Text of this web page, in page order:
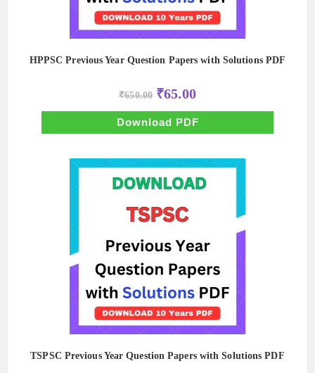
HPPSC Previous Year Question Papers with Solutions PDF
₹650.00 Original
price
was:
₹650.00.
₹65.00Current
price
is:
₹65.00.
Download PDF
TSPSC Previous Year Question Papers with Solutions PDF